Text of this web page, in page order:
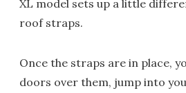
XL model sets up a little
roof straps.
Once the straps are in place,
doors over them, jump into